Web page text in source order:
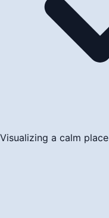
Visualizing a calm place